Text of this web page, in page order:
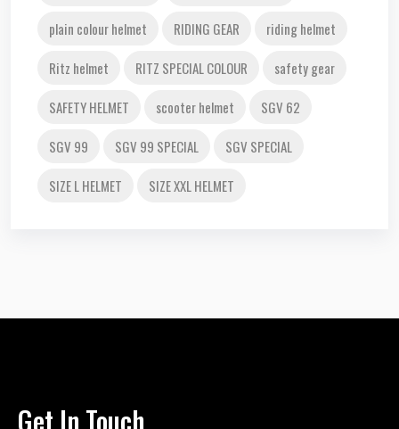
plain colour helmet
RIDING GEAR
riding helmet
Ritz helmet
RITZ SPECIAL COLOUR
safety gear
SAFETY HELMET
scooter helmet
SGV 62
SGV 99
SGV 99 SPECIAL
SGV SPECIAL
SIZE L HELMET
SIZE XXL HELMET
Get In Touch